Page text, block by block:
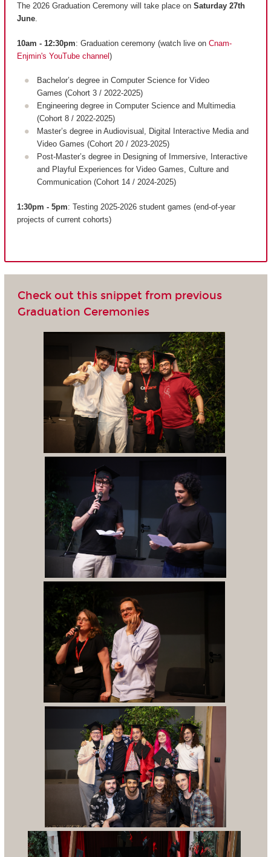
The 2026 Graduation Ceremony will take place on Saturday 27th
June.
10am - 12:30pm: Graduation ceremony (watch live on Cnam-
Enjmin's YouTube channel )
Bachelor’s degree in Computer Science for Video
Games (Cohort 3 / 2022-2025)
Engineering degree in Computer Science and Multimedia
(Cohort 8 / 2022-2025)
Master’s degree in Audiovisual, Digital Interactive Media and
Video Games (Cohort 20 / 2023-2025)
Post-Master’s degree in Designing of Immersive, Interactive
and Playful Experiences for Video Games, Culture and
Communication (Cohort 14 / 2024-2025)
1:30pm - 5pm: Testing 2025-2026 student games (end-of-year
projects of current cohorts)
Check out this snippet from previous
Graduation Ceremonies